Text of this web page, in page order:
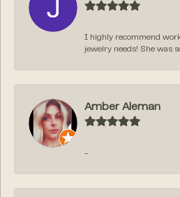
I highly recommend
jewelry needs! She was
Amber Aleman
-